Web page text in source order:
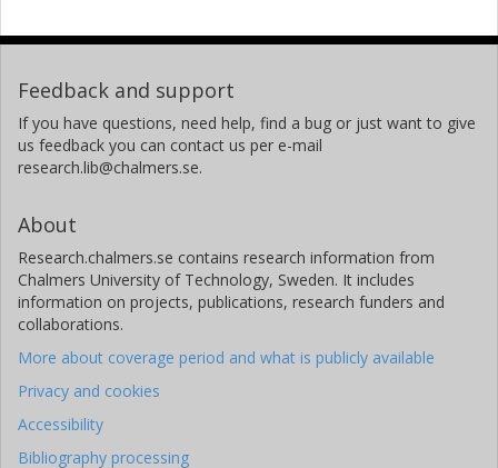
Feedback and support
If you have questions, need help, find a bug or just want to give
us feedback you can contact us per e-mail
research.lib@chalmers.se.
About
Research.chalmers.se contains research information from
Chalmers University of Technology, Sweden. It includes
information on projects, publications, research funders and
collaborations.
More about coverage period and what is publicly available
Privacy and cookies
Accessibility
Bibliography processing